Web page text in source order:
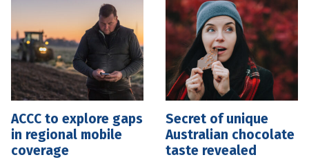
ACCC to explore gaps
in regional mobile
coverage
Secret of unique
Australian chocolate
taste revealed